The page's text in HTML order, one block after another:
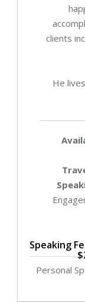
clients
He
Speaking
Personal